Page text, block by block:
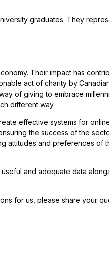
graduates. They
Their impact has
act of charity by
of giving to embrace
different way.
effective systems for
the success of the
attitudes and preferences of
and adequate data
for us, please share your